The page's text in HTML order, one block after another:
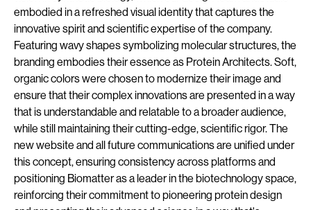
embodied in a refreshed visual identity that captures the
innovative spirit and scientific expertise of the company.
Featuring wavy shapes symbolizing molecular structures, the
branding embodies their essence as Protein Architects. Soft,
organic colors were chosen to modernize their image and
ensure that their complex innovations are presented in a way
that is understandable and relatable to a broader audience,
while still maintaining their cutting-edge, scientific rigor. The
new website and all future communications are unified under
this concept, ensuring consistency across platforms and
positioning Biomatter as a leader in the biotechnology space,
reinforcing their commitment to pioneering protein design